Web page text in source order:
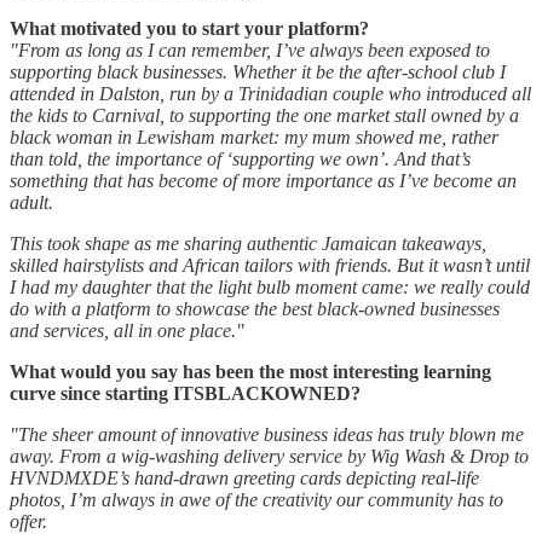
What motivated you to start your platform?
"From as long as I can remember, I’ve always been exposed to
supporting black businesses. Whether it be the after-school club I
attended in Dalston, run by a Trinidadian couple who introduced all
the kids to Carnival, to supporting the one market stall owned by a
black woman in Lewisham market: my mum showed me, rather
than told, the importance of ‘supporting we own’. And that’s
something that has become of more importance as I’ve become an
adult.
This took shape as me sharing authentic Jamaican takeaways,
skilled hairstylists and African tailors with friends. But it wasn’t until
I had my daughter that the light bulb moment came: we really could
do with a platform to showcase the best black-owned businesses
and services, all in one place."
What would you say has been the most interesting learning
curve since starting ITSBLACKOWNED?
"The sheer amount of innovative business ideas has truly blown me
away. From a wig-washing delivery service by Wig Wash & Drop to
HVNDMXDE’s hand-drawn greeting cards depicting real-life
photos, I’m always in awe of the creativity our community has to
offer.